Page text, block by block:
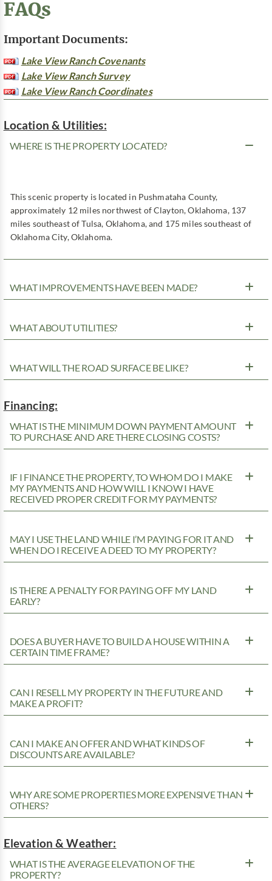
FAQs
Important Documents:
Lake View Ranch Covenants
Lake View Ranch Survey
Lake View Ranch Coordinates
Location & Utilities:
WHERE IS THE PROPERTY LOCATED?
This scenic property is located in Pushmataha County,
approximately 12 miles northwest of Clayton, Oklahoma, 137
miles southeast of Tulsa, Oklahoma, and 175 miles southeast of
Oklahoma City, Oklahoma.
WHAT IMPROVEMENTS HAVE BEEN MADE?
WHAT ABOUT UTILITIES?
WHAT WILL THE ROAD SURFACE BE LIKE?
Financing:
WHAT IS THE MINIMUM DOWN PAYMENT AMOUNT
TO PURCHASE AND ARE THERE CLOSING COSTS?
IF I FINANCE THE PROPERTY, TO WHOM DO I MAKE
MY PAYMENTS AND HOW WILL I KNOW I HAVE
RECEIVED PROPER CREDIT FOR MY PAYMENTS?
MAY I USE THE LAND WHILE I’M PAYING FOR IT AND
WHEN DO I RECEIVE A DEED TO MY PROPERTY?
IS THERE A PENALTY FOR PAYING OFF MY LAND
EARLY?
DOES A BUYER HAVE TO BUILD A HOUSE WITHIN A
CERTAIN TIME FRAME?
CAN I RESELL MY PROPERTY IN THE FUTURE AND
MAKE A PROFIT?
CAN I MAKE AN OFFER AND WHAT KINDS OF
DISCOUNTS ARE AVAILABLE?
WHY ARE SOME PROPERTIES MORE EXPENSIVE THAN
OTHERS?
Elevation & Weather:
WHAT IS THE AVERAGE ELEVATION OF THE
PROPERTY?